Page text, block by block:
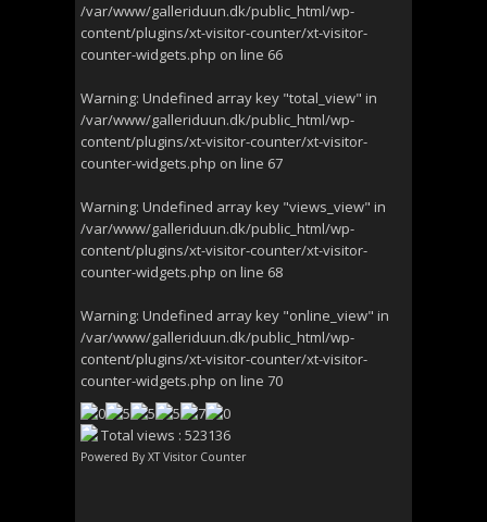
/var/www/galleriduun.dk/public_html/wp-
content/plugins/xt-visitor-counter/xt-visitor-
counter-widgets.php on line 66
Warning: Undefined array key "total_view" in
/var/www/galleriduun.dk/public_html/wp-
content/plugins/xt-visitor-counter/xt-visitor-
counter-widgets.php on line 67
Warning: Undefined array key "views_view" in
/var/www/galleriduun.dk/public_html/wp-
content/plugins/xt-visitor-counter/xt-visitor-
counter-widgets.php on line 68
Warning: Undefined array key "online_view" in
/var/www/galleriduun.dk/public_html/wp-
content/plugins/xt-visitor-counter/xt-visitor-
counter-widgets.php on line 70
Total views : 523136
Powered By XT Visitor Counter